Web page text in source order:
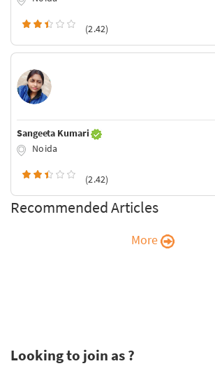
(2.42)
Sangeeta Kumari
Noida
(2.42)
Recommended Articles
More
Looking to join as ?